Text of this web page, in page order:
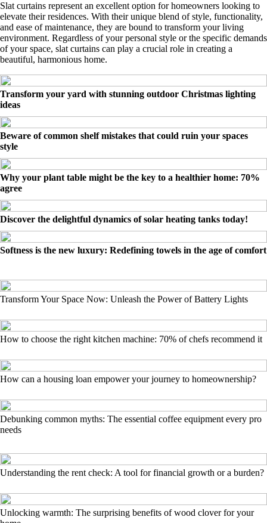
Slat curtains represent an excellent option for homeowners looking to
elevate their residences. With their unique blend of style, functionality,
and ease of maintenance, they are bound to transform your living
environment. Regardless of your personal style or the specific demands
of your space, slat curtains can play a crucial role in creating a
beautiful, harmonious home.
Transform your yard with stunning outdoor Christmas lighting
ideas
Beware of common shelf mistakes that could ruin your spaces
style
Why your plant table might be the key to a healthier home: 70%
agree
Discover the delightful dynamics of solar heating tanks today!
Softness is the new luxury: Redefining towels in the age of comfort
Transform Your Space Now: Unleash the Power of Battery Lights
How to choose the right kitchen machine: 70% of chefs recommend it
How can a housing loan empower your journey to homeownership?
Debunking common myths: The essential coffee equipment every pro
needs
Understanding the rent check: A tool for financial growth or a burden?
Unlocking warmth: The surprising benefits of wood clover for your